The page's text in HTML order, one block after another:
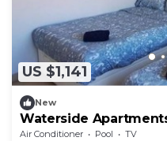
US $1,141
New
Waterside
Floor
Air Conditioner Pool
TV